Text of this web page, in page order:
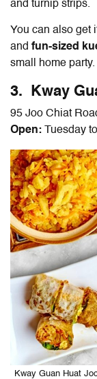
and turnip strips.
You can also get
and fun-sized
small home party.
3. Kway
95 Joo Chiat
Open: Tuesday
Kway Guan Huat